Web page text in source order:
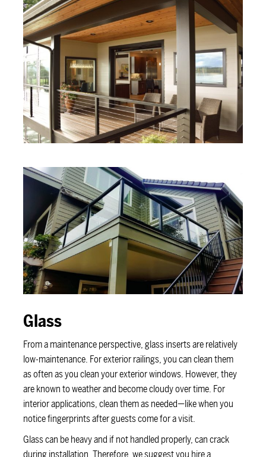
Glass
From a maintenance perspective, glass inserts are relatively
low-maintenance. For exterior railings, you can clean them
as often as you clean your exterior windows. However, they
are known to weather and become cloudy over time. For
interior applications, clean them as needed—like when you
notice fingerprints after guests come for a visit.
Glass can be heavy and if not handled properly, can crack